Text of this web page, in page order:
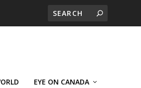
EYE ON CANADA